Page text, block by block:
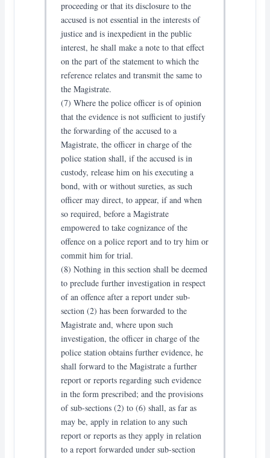
proceeding or that its disclosure to the
accused is not essential in the interests of
justice and is inexpedient in the public
interest, he shall make a note to that effect
on the part of the statement to which the
reference relates and transmit the same to
the Magistrate.
(7) Where the police officer is of opinion
that the evidence is not sufficient to justify
the forwarding of the accused to a
Magistrate, the officer in charge of the
police station shall, if the accused is in
custody, release him on his executing a
bond, with or without sureties, as such
officer may direct, to appear, if and when
so required, before a Magistrate
empowered to take cognizance of the
offence on a police report and to try him or
commit him for trial.
(8) Nothing in this section shall be deemed
to preclude further investigation in respect
of an offence after a report under sub-
section (2) has been forwarded to the
Magistrate and, where upon such
investigation, the officer in charge of the
police station obtains further evidence, he
shall forward to the Magistrate a further
report or reports regarding such evidence
in the form prescribed; and the provisions
of sub-sections (2) to (6) shall, as far as
may be, apply in relation to any such
report or reports as they apply in relation
to a report forwarded under sub-section